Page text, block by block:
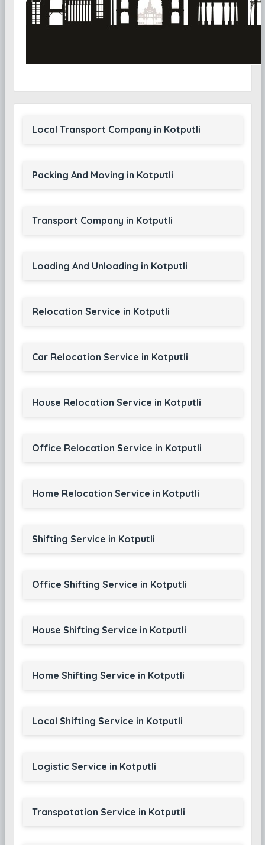
Local Transport Company in Kotputli
Packing And Moving in Kotputli
Transport Company in Kotputli
Loading And Unloading in Kotputli
Relocation Service in Kotputli
Car Relocation Service in Kotputli
House Relocation Service in Kotputli
Office Relocation Service in Kotputli
Home Relocation Service in Kotputli
Shifting Service in Kotputli
Office Shifting Service in Kotputli
House Shifting Service in Kotputli
Home Shifting Service in Kotputli
Local Shifting Service in Kotputli
Logistic Service in Kotputli
Transpotation Service in Kotputli